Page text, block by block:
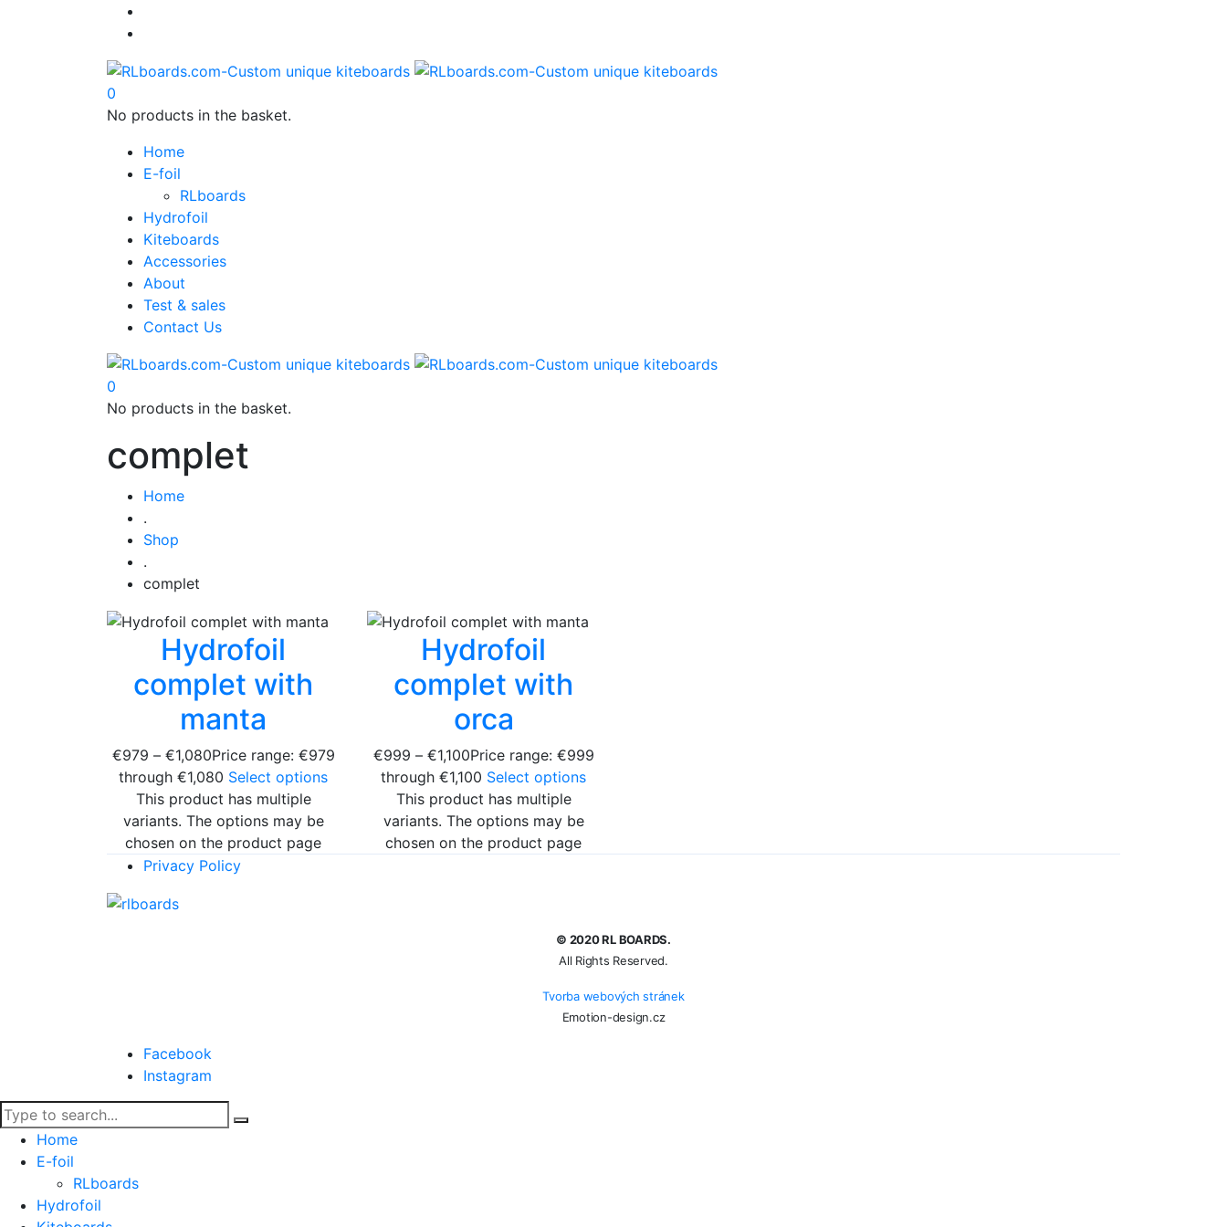
0
No products in the basket.
Home
E-foil
RLboards
Hydrofoil
Kiteboards
Accessories
About
Test & sales
Contact Us
0
No products in the basket.
complet
Home
.
Shop
.
complet
Hydrofoil
complet with
manta
€979 – €1,080Price range: €979
through €1,080 Select options
This product has multiple
variants. The options may be
chosen on the product page
Hydrofoil
complet with
orca
€999 – €1,100Price range: €999
through €1,100 Select options
This product has multiple
variants. The options may be
chosen on the product page
Privacy Policy
© 2020 RL BOARDS.
All Rights Reserved.
Tvorba webových stránek
Emotion-design.cz
Facebook
Instagram
Home
E-foil
RLboards
Hydrofoil